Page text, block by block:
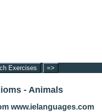
Exercises =>
- Animals
www.ielanguages.com